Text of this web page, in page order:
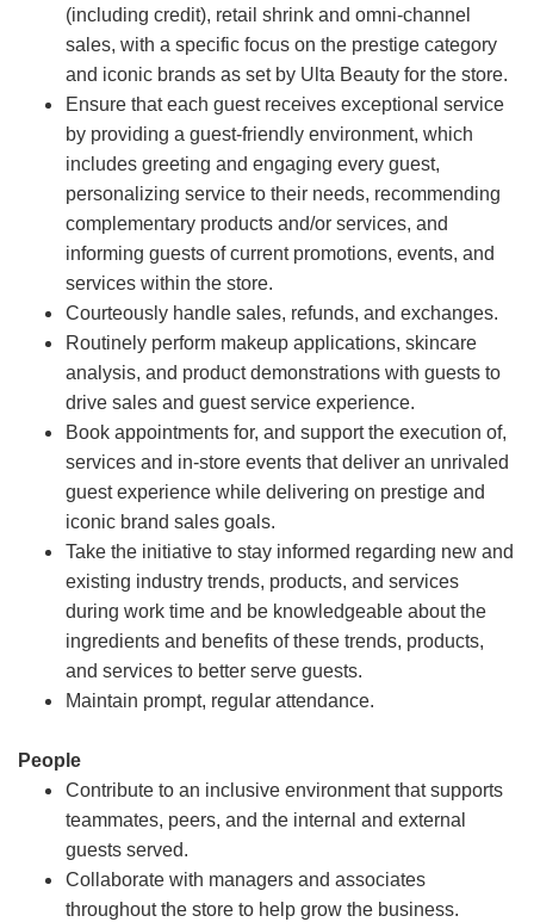
(including credit), retail shrink and omni-channel
sales, with a specific focus on the prestige category
and iconic brands as set by Ulta Beauty for the store.
Ensure that each guest receives exceptional service
by providing a guest-friendly environment, which
includes greeting and engaging every guest,
personalizing service to their needs, recommending
complementary products and/or services, and
informing guests of current promotions, events, and
services within the store.
Courteously handle sales, refunds, and exchanges.
Routinely perform makeup applications, skincare
analysis, and product demonstrations with guests to
drive sales and guest service experience.
Book appointments for, and support the execution of,
services and in-store events that deliver an unrivaled
guest experience while delivering on prestige and
iconic brand sales goals.
Take the initiative to stay informed regarding new and
existing industry trends, products, and services
during work time and be knowledgeable about the
ingredients and benefits of these trends, products,
and services to better serve guests.
Maintain prompt, regular attendance.
People
Contribute to an inclusive environment that supports
teammates, peers, and the internal and external
guests served.
Collaborate with managers and associates
throughout the store to help grow the business.